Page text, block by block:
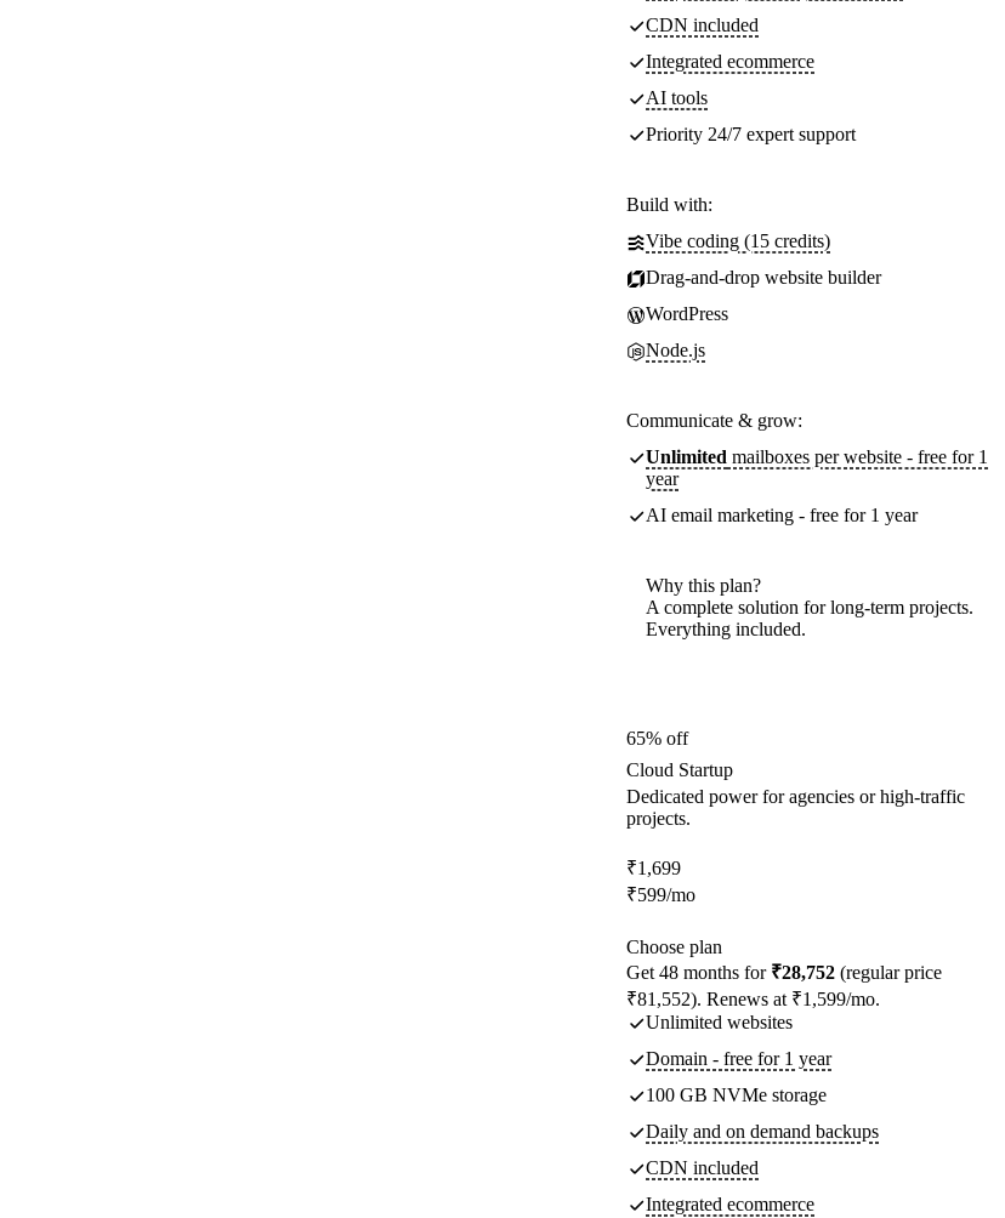
CDN included
Integrated ecommerce
AI tools
Priority 24/7 expert support
Build with:
Vibe coding (15 credits)
Drag-and-drop website builder
WordPress
Node.js
Communicate & grow:
Unlimited mailboxes per website - free for 1
year
AI email marketing - free for 1 year
Why this plan?
A complete solution for long-term projects.
Everything included.
65% off
Cloud Startup
Dedicated power for agencies or high-traffic
projects.
₹1,699
₹599/mo
Choose plan
Get 48 months for ₹28,752 (regular price
₹81,552). Renews at ₹1,599/mo.
Unlimited websites
Domain - free for 1 year
100 GB NVMe storage
Daily and on demand backups
CDN included
Integrated ecommerce